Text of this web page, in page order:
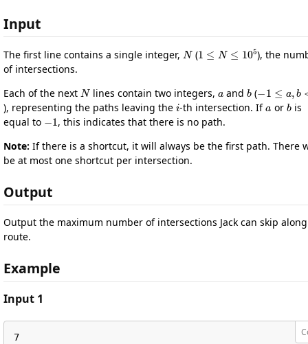
Input
The first line contains a single integer,
N
(
1 N≤ 105
), the
of intersections.
Each of the next
N
lines contain two integers, and
b
(
1 b
), representing the paths leaving the
i
-th intersection. If
a
or
b
is
equal to
−1
, this indicates that there is no path.
Note: If there is a shortcut, it will always be the first path. There
be at most one shortcut per intersection.
Output
Output the maximum number of intersections Jack can skip
route.
Example
Input 1
7